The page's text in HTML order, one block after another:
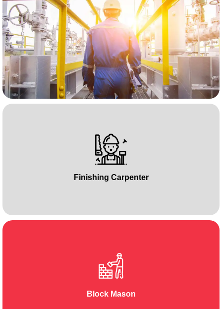
Finishing Carpenter
Block Mason